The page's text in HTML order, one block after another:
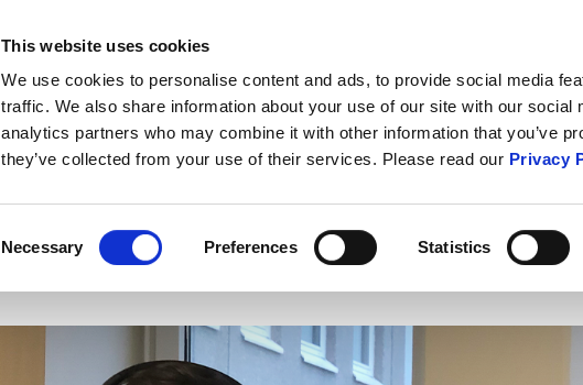
This website uses cookies
We use cookies to personalise content and ads, to provide social media
traffic. We also share information about your use of our site with our social
analytics partners who may combine it with other information that you’ve
they’ve collected from your use of their services. Please read our Privacy
Selection
Necessary Preferences Statistics
ABOUT US